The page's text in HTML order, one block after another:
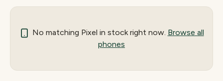
No matching Pixel in stock right now. Browse all
phones